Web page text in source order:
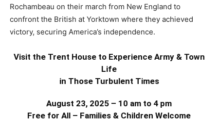
Rochambeau on their march from New England to
confront the British at Yorktown where they achieved
victory, securing America’s independence.
Visit the Trent House to Experience Army & Town
Life
in Those Turbulent Times
August 23, 2025 – 10 am to 4 pm
Free for All – Families & Children Welcome